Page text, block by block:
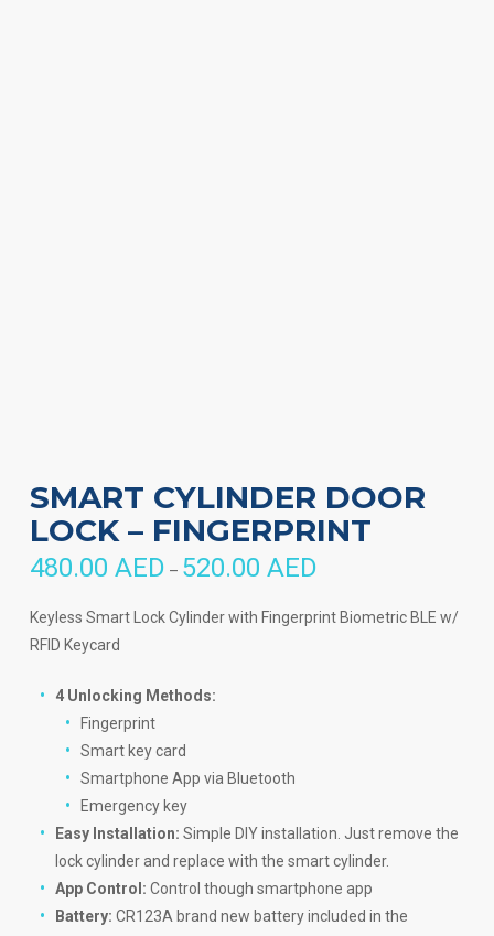
SMART CYLINDER DOOR
LOCK – FINGERPRINT
480.00 AED – 520.00 AED
through
520.00 AED
Keyless Smart Lock Cylinder with Fingerprint Biometric BLE w/
RFID Keycard
4 Unlocking Methods:
Fingerprint
Smart key card
Smartphone App via Bluetooth
Emergency key
Easy Installation: Simple DIY installation. Just remove the
lock cylinder and replace with the smart cylinder.
App Control: Control though smartphone app
Battery: CR123A brand new battery included in the